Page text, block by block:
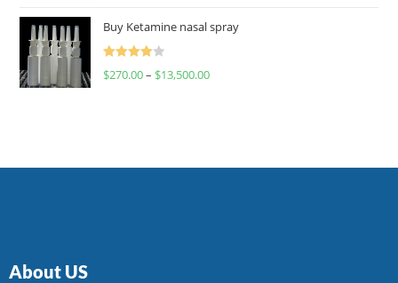
Buy Ketamine nasal spray
Rated
$270.00– $13,500.00
About US